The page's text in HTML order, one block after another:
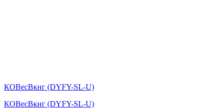
КОВесВкнг (DYFY-SL-U)
КОВесВкнг (DYFY-SL-U)